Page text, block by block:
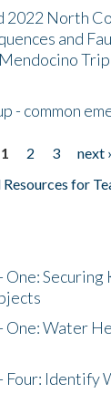
2022 North
and
- common
1 2 3 next ›
for
One:
One: Water
Four: Identify